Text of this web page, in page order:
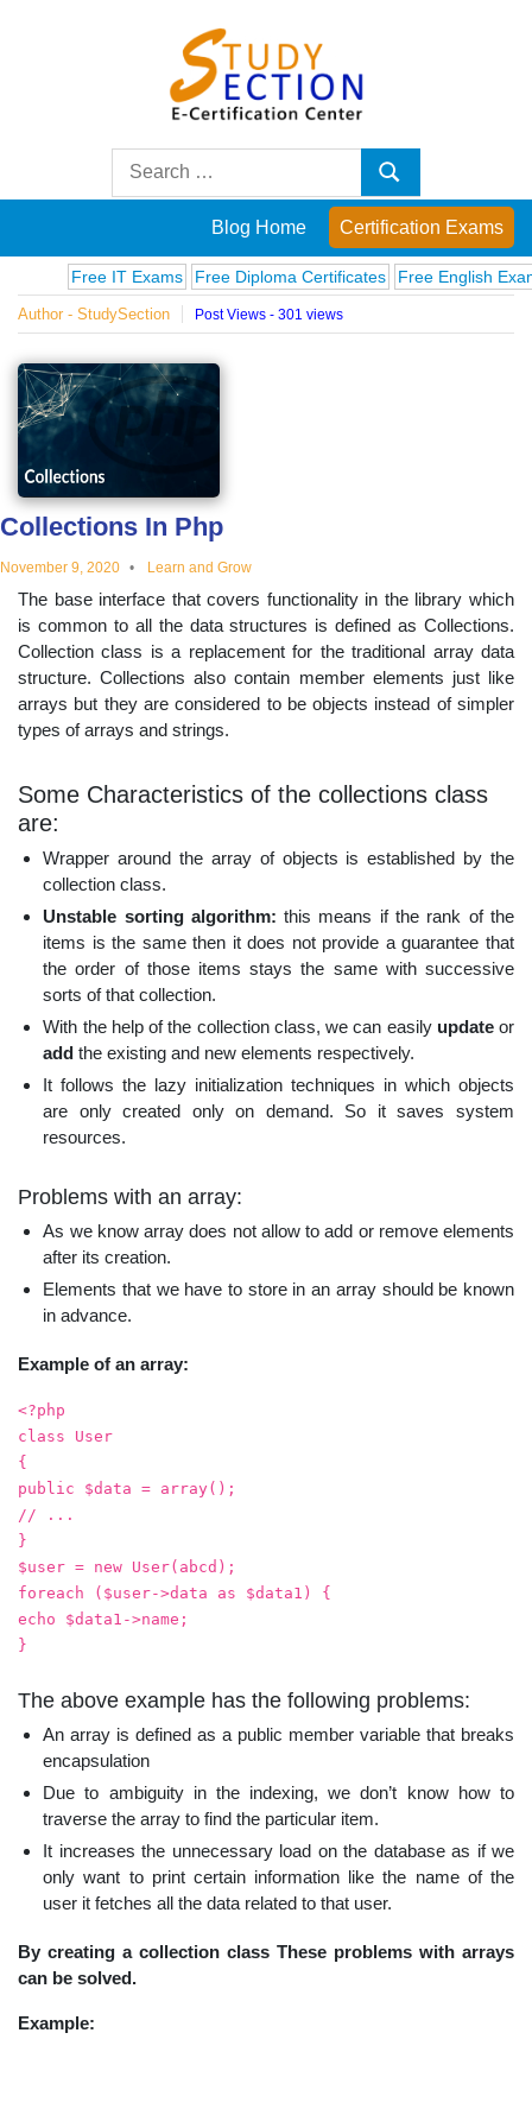
Posts
on
famous
people,
innovations
and
educational
topics
Search
Search
Blog Home Certification Exams
Free IT Exams Free Diploma Certificates Free English Exams
Author - StudySection Post Views - 301 views
Collections In Php
November 9, 2020 Learn and Grow
The base interface that covers functionality in the library which
is common to all the data structures is defined as Collections.
Collection class is a replacement for the traditional array data
structure. Collections also contain member elements just like
arrays but they are considered to be objects instead of simpler
types of arrays and strings.
Some Characteristics of the collections class
are:
Wrapper around the array of objects is established by the
collection class.
Unstable sorting algorithm: this means if the rank of the
items is the same then it does not provide a guarantee that
the order of those items stays the same with successive
sorts of that collection.
With the help of the collection class, we can easily updateor
add the existing and new elements respectively.
It follows the lazy initialization techniques in which objects
are only created only on demand. So it saves system
resources.
Problems with an array:
As we know array does not allow to add or remove elements
after its creation.
Elements that we have to store in an array should be known
in advance.
Example of an array:
<?php
class User
{
public $data = array();
// ...
}
$user = new User(abcd);
foreach ($user->data as $data1) {
echo $data1->name;
}
The above example has the following problems:
An array is defined as a public member variable that breaks
encapsulation
Due to ambiguity in the indexing, we don’t know how to
traverse the array to find the particular item.
It increases the unnecessary load on the database as if we
only want to print certain information like the name of the
user it fetches all the data related to that user.
By creating a collection class These problems with arrays
can be solved.
Example: